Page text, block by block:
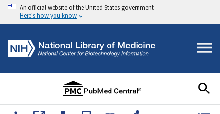
An official website of the United States government
Here's how you know